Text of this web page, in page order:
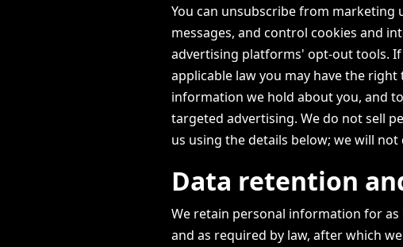
You can unsubscribe from marketing
messages, and control cookies and
advertising platforms' opt-out tools. If
applicable law you may have the
information we hold about you, and
targeted advertising. We do not sell
us using the details below; we will
Data retention
We retain personal information for
and as required by law, after which